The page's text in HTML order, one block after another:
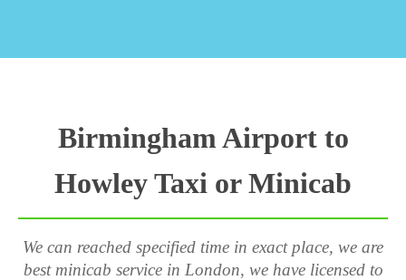
Birmingham Airport to
Howley Taxi or Minicab
We can reached specified time in exact place, we are
best minicab service in London, we have licensed to